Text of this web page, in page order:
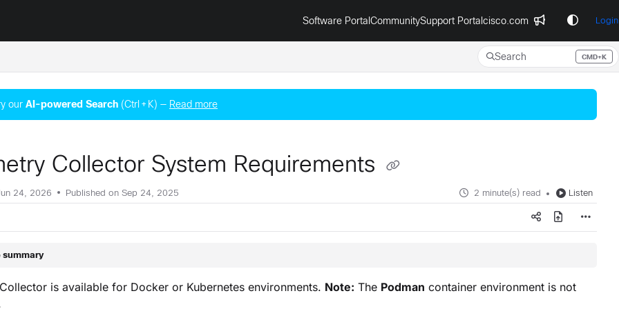
Software PortalCommunitySupport Portalcisco.com Login
Search CMD+K
Press CMD+K to open search
our AI‑powered Search (Ctrl + K) — Read more
Collector System Requirements
24, 2026 Published on Sep 24, 2025 2 minute(s) read Listen
summary
is available for Docker or Kubernetes environments. Note: The Podman container environment is not